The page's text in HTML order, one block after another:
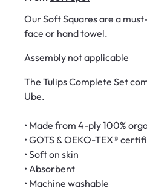
Our Soft Squares are a
face or hand towel.
Assembly not applicable
The Tulips Complete Set
Ube.
• Made from 4-ply 100%
• GOTS & OEKO-TEX®
• Soft on skin
• Absorbent
• Machine washable